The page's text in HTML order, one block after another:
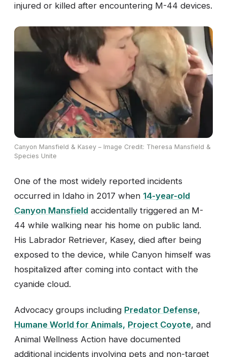
injured or killed after encountering M-44 devices.
Canyon Mansfield & Kasey – Image Credit: Theresa Mansfield &
Species Unite
One of the most widely reported incidents
occurred in Idaho in 2017 when 14-year-old
Canyon Mansfield accidentally triggered an M-
44 while walking near his home on public land.
His Labrador Retriever, Kasey, died after being
exposed to the device, while Canyon himself was
hospitalized after coming into contact with the
cyanide cloud.
Advocacy groups including Predator Defense,
Humane World for Animals, Project Coyote, and
Animal Wellness Action have documented
additional incidents involving pets and non-target